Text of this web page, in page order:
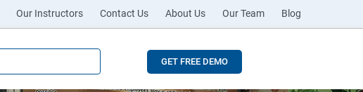
Our Instructors Contact Us About Us Our Team Blog
GET FREE DEMO